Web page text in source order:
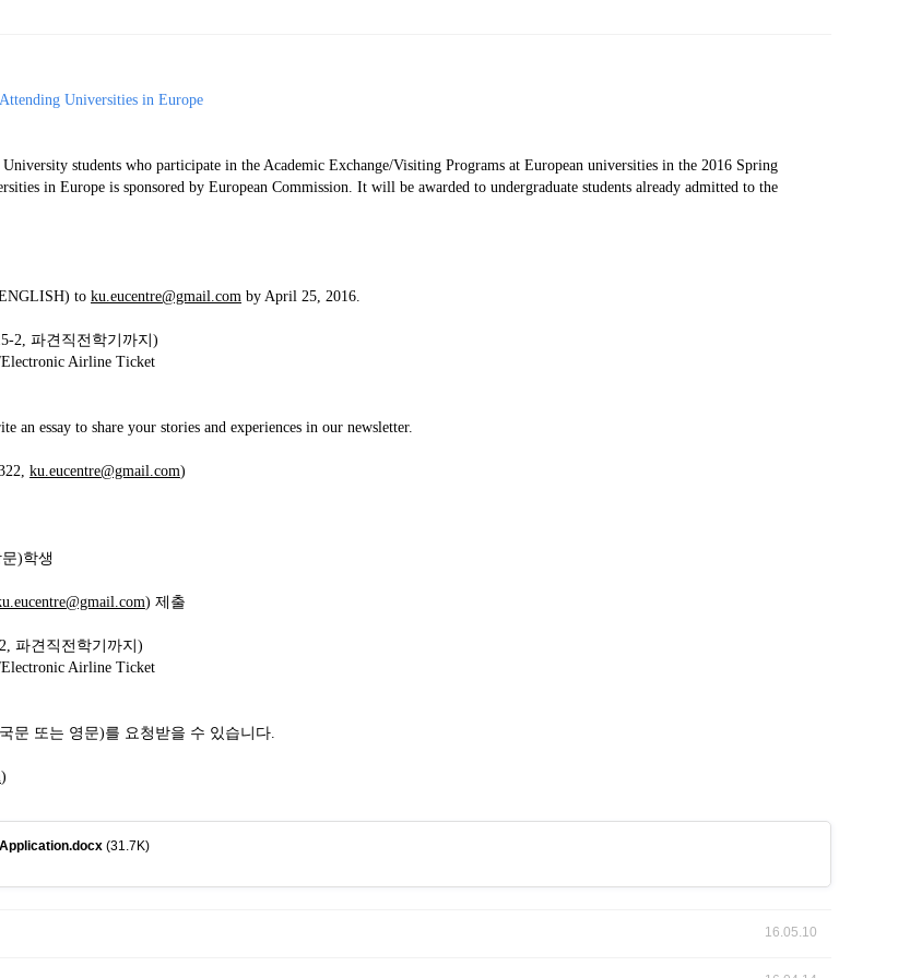
Outreach
Outreach Activities
Activities Academic Exchanges
Universities in Europe
students who participate in the Academic Exchange/Visiting Programs at European universities in the 2016 Spring
in Europe is sponsored by European Commission. It will be awarded to undergraduate students already admitted to the
to ku.eucentre@gmail.com by April 25, 2016.
2, 파견직전학기까지)
Airline Ticket
an essay to share your stories and experiences in our newsletter.
ku.eucentre@gmail.com)
)학생
) 제출
파견직전학기까지)
Airline Ticket
문 또는 영문)를 요청받을 수 있습니다.
)
(31.7K)
16.05.10